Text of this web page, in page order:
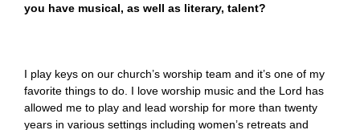
you have musical, as well as literary, talent?
I play keys on our church’s worship team and it’s one of my
favorite things to do. I love worship music and the Lord has
allowed me to play and lead worship for more than twenty
years in various settings including women’s retreats and